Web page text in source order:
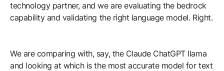
technology partner, and we are evaluating the bedrock
capability and validating the right language model. Right.
We are comparing with, say, the Claude ChatGPT llama
and looking at which is the most accurate model for text